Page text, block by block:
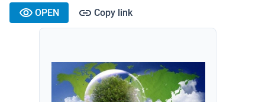
OPEN Copy link